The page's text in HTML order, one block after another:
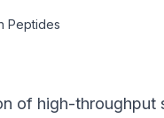
Peptides
of high-